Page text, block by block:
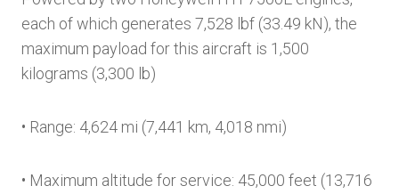
each of which generates 7,528 lbf (33.49 kN), the
maximum payload for this aircraft is 1,500
kilograms (3,300 lb)
• Range: 4,624 mi (7,441 km, 4,018 nmi)
• Maximum altitude for service: 45,000 feet (13,716